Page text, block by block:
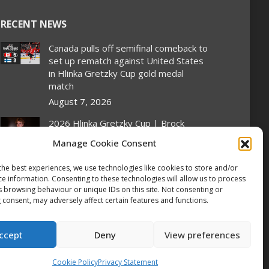
Manage Cookie Consent
best experiences, we use technologies like cookies to store and/or
information. Consenting to these technologies will allow us to process
browsing behaviour or unique IDs on this site. Not consenting or
may adversely affect certain features and functions.
Deny View preferences
Cookie PolicyPrivacy Statement
RECENT NEWS
Canada pulls off semifinal comeback to
set up rematch against United States
in Hlinka Gretzky Cup gold medal
match
August 7, 2026
2026 Hlinka Gretzky Cup | Brock
August 7, 2026
2026 Hlinka Gretzky Cup | Leif Oaten
Featurette
August 7, 2026
NHL Prospect Watch: Nashville
August 7, 2026